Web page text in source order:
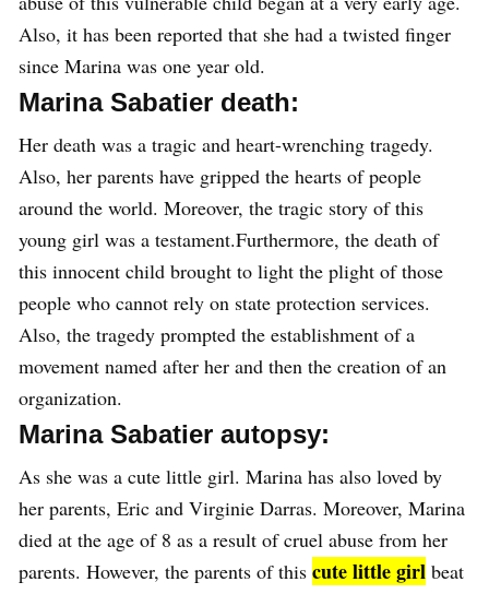
Also, it has been reported that she had a twisted finger
since Marina was one year old.
Marina Sabatier death:
Her death was a tragic and heart-wrenching tragedy.
Also, her parents have gripped the hearts of people
around the world. Moreover, the tragic story of this
young girl was a testament.Furthermore, the death of
this innocent child brought to light the plight of those
people who cannot rely on state protection services.
Also, the tragedy prompted the establishment of a
movement named after her and then the creation of an
organization.
Marina Sabatier autopsy:
As she was a cute little girl. Marina has also loved by
her parents, Eric and Virginie Darras. Moreover, Marina
died at the age of 8 as a result of cruel abuse from her
parents. However, the parents of this cute little girl beat